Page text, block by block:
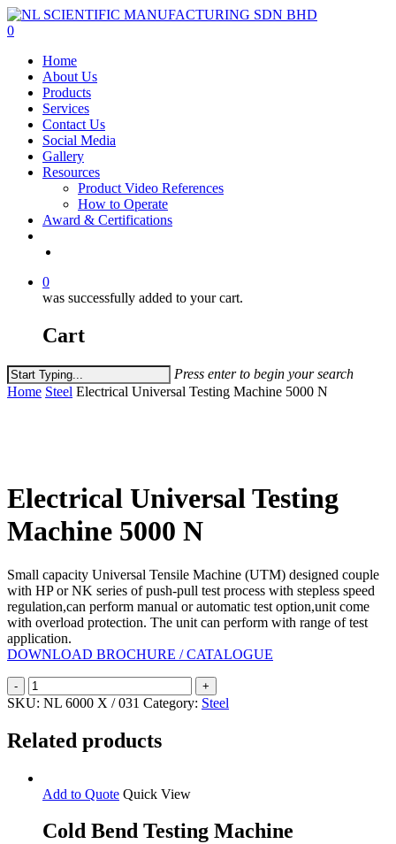
Skip
to
content
0
Home
About Us
Products
Services
Contact Us
Social Media
Gallery
Resources
Product Video References
How to Operate
Award & Certifications
0
was successfully added to your cart.
Cart
Press enter to begin your search
Close
Home Steel Electrical Universal Testing Machine 5000 N
Electrical Universal Testing
Machine 5000 N
Small capacity Universal Tensile Machine (UTM) designed couple
with HP or NK series of push-pull test process with stepless speed
regulation,can perform manual or automatic test option,unit come
with overload protection. The unit can perform with range of test
application.
DOWNLOAD BROCHURE / CATALOGUE
Electrical
Universal
Machine
5000
quantity
SKU: NL 6000 X / 031 Category: Steel
Related products
Add to Quote Quick View
Cold Bend Testing Machine